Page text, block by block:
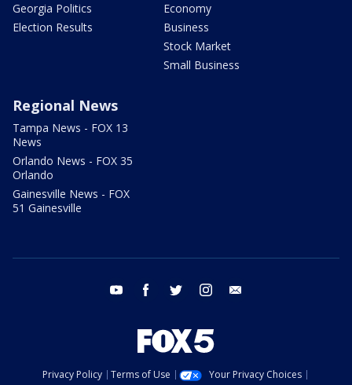
Georgia Politics
Election Results
Economy
Business
Stock Market
Small Business
Regional News
Tampa News - FOX 13
News
Orlando News - FOX 35
Orlando
Gainesville News - FOX
51 Gainesville
youtube facebook twitter instagram
Privacy Policy Terms of Use
Your Privacy Choices